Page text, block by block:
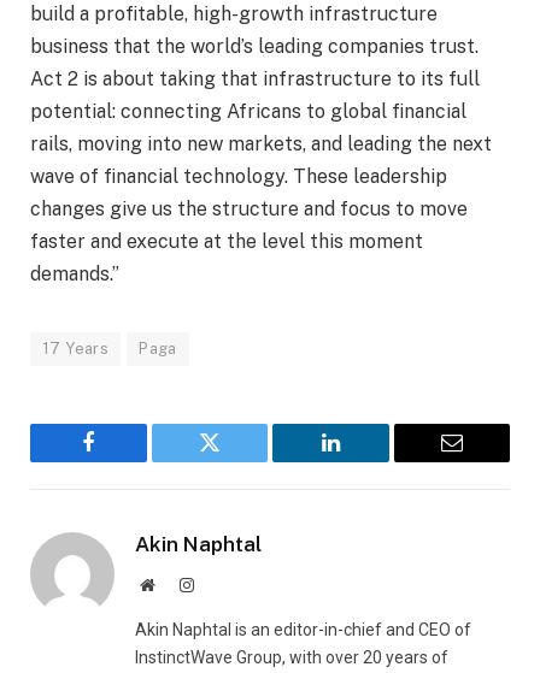
build a profitable, high-growth infrastructure
business that the world’s leading companies trust.
Act 2 is about taking that infrastructure to its full
potential: connecting Africans to global financial
rails, moving into new markets, and leading the next
wave of financial technology. These leadership
changes give us the structure and focus to move
faster and execute at the level this moment
demands.”
17 Years Paga
Facebook Twitter LinkedIn Email
Akin Naphtal
WebsiteInstagram
Akin Naphtal is an editor-in-chief and CEO of
InstinctWave Group, with over 20 years of